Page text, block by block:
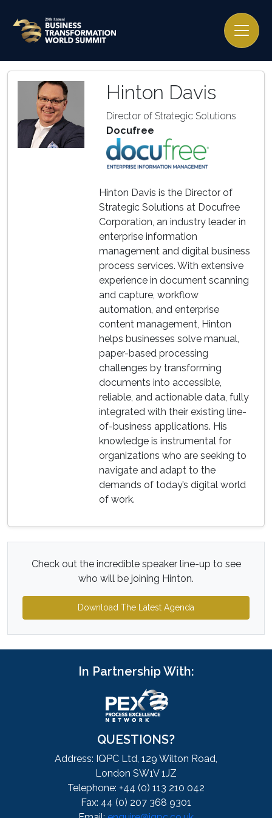
Hinton Davis
Director of Strategic Solutions
Docufree
Hinton Davis is the Director of
Strategic Solutions at Docufree
Corporation, an industry leader in
enterprise information
management and digital business
process services. With extensive
experience in document scanning
and capture, workflow
automation, and enterprise
content management, Hinton
helps businesses solve manual,
paper-based processing
challenges by transforming
documents into accessible,
reliable, and actionable data, fully
integrated with their existing line-
of-business applications. His
knowledge is instrumental for
organizations who are seeking to
navigate and adapt to the
demands of today’s digital world
of work.
Check out the incredible speaker line-up to see
who will be joining Hinton.
Download The Latest Agenda
In Partnership With:
QUESTIONS?
Address: IQPC Ltd, 129 Wilton Road,
London SW1V 1JZ
Telephone: +44 (0) 113 210 042
Fax: 44 (0) 207 368 9301